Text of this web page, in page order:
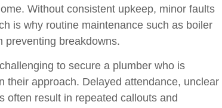
Without consistent upkeep, minor faults
is why routine maintenance such as boiler
preventing breakdowns.
to secure a plumber who is
their approach. Delayed attendance, unclear
often result in repeated callouts and